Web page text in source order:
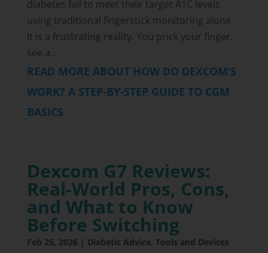
diabetes fail to meet their target A1C levels
using traditional fingerstick monitoring alone.
It is a frustrating reality. You prick your finger,
see a...
READ MORE ABOUT HOW DO DEXCOM’S
WORK? A STEP-BY-STEP GUIDE TO CGM
BASICS
Dexcom G7 Reviews:
Real-World Pros, Cons,
and What to Know
Before Switching
Feb 25, 2026 | Diabetic Advice, Tools and Devices